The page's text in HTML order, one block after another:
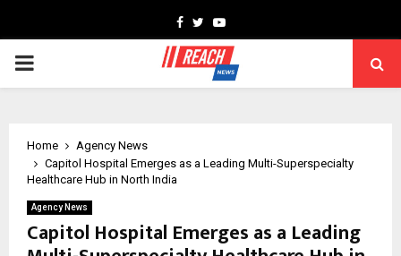
Facebook
TwitterYoutube
PRIMARY
Home
Agency News
Capitol Hospital Emerges as a Leading Multi-Superspecialty
Healthcare Hub in North India
Agency News
Capitol Hospital Emerges as a Leading